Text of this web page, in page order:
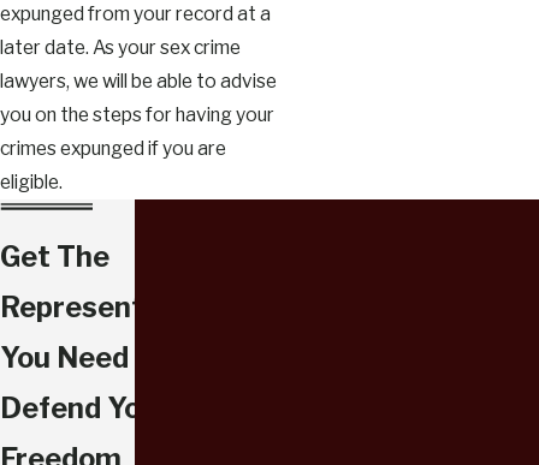
expunged from your record at a
later date. As your sex crime
lawyers, we will be able to advise
you on the steps for having your
crimes expunged if you are
eligible.
Get The
Representation
You Need To
Defend Your